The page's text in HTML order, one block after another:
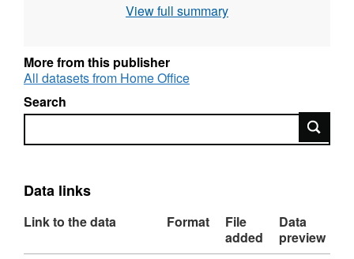
View full summary
More from this publisher
All datasets from Home Office
Search
Search
Data links
Link to the data Format
File
added
Data
preview